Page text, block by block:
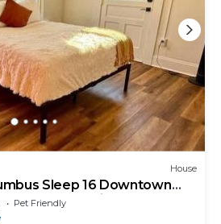
House
Sleep 16 Downtown
Near Convention Center &
4BR Luxury Home - Pet
Pet Friendly